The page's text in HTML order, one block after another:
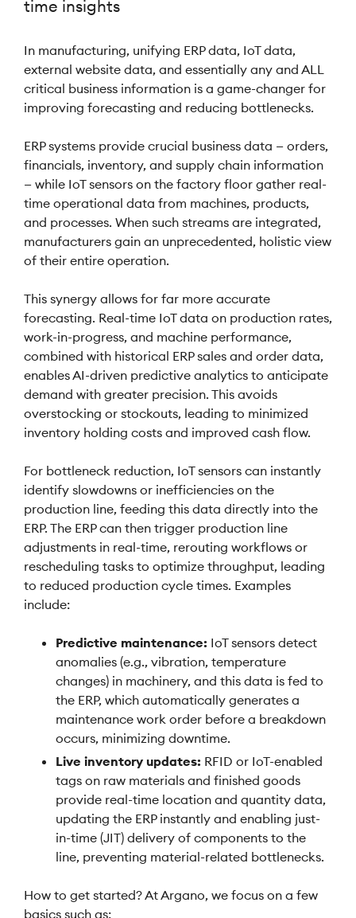
time insights
In manufacturing, unifying ERP data, IoT data,
external website data, and essentially any and ALL
critical business information is a game-changer for
improving forecasting and reducing bottlenecks.
ERP systems provide crucial business data — orders,
financials, inventory, and supply chain information
— while IoT sensors on the factory floor gather real-
time operational data from machines, products,
and processes. When such streams are integrated,
manufacturers gain an unprecedented, holistic view
of their entire operation.
This synergy allows for far more accurate
forecasting. Real-time IoT data on production rates,
work-in-progress, and machine performance,
combined with historical ERP sales and order data,
enables AI-driven predictive analytics to anticipate
demand with greater precision. This avoids
overstocking or stockouts, leading to minimized
inventory holding costs and improved cash flow.
For bottleneck reduction, IoT sensors can instantly
identify slowdowns or inefficiencies on the
production line, feeding this data directly into the
ERP. The ERP can then trigger production line
adjustments in real-time, rerouting workflows or
rescheduling tasks to optimize throughput, leading
to reduced production cycle times. Examples
include:
Predictive maintenance: IoT sensors detect
anomalies (e.g., vibration, temperature
changes) in machinery, and this data is fed to
the ERP, which automatically generates a
maintenance work order before a breakdown
occurs, minimizing downtime.
Live inventory updates: RFID or IoT-enabled
tags on raw materials and finished goods
provide real-time location and quantity data,
updating the ERP instantly and enabling just-
in-time (JIT) delivery of components to the
line, preventing material-related bottlenecks.
How to get started? At Argano, we focus on a few
basics such as: